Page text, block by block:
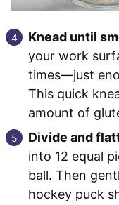
Knead until
your work
times—just
This quick
amount of
Divide and
into 12 equal
ball. Then
hockey puck